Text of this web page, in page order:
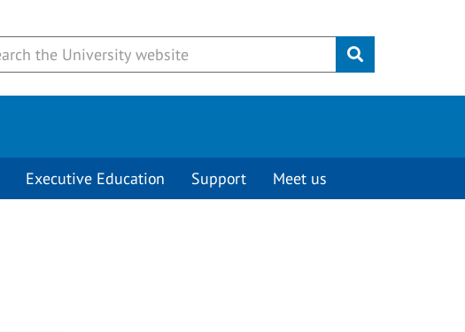
Submit
Executive Education Support Meet us